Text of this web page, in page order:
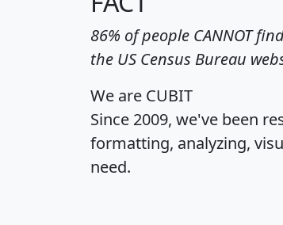
86% of people CANNOT
the US Census Bureau
We are CUBIT
Since 2009, we've been
formatting, analyzing,
need.